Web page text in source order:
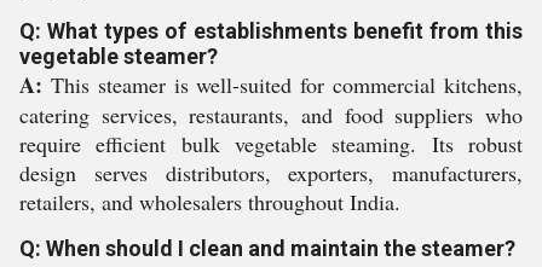
Q: What types of establishments benefit from this
vegetable steamer?
A: This steamer is well-suited for commercial kitchens,
catering services, restaurants, and food suppliers who
require efficient bulk vegetable steaming. Its robust
design serves distributors, exporters, manufacturers,
retailers, and wholesalers throughout India.
Q: When should I clean and maintain the steamer?